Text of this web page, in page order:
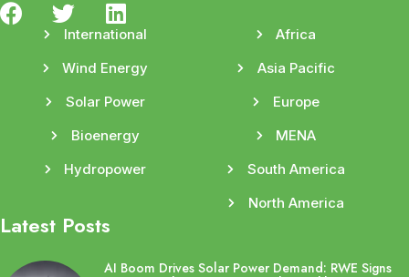
International
Wind Energy
Solar Power
Bioenergy
Hydropower
Africa
Asia Pacific
Europe
MENA
South America
North America
Latest Posts
AI Boom Drives Solar Power Demand: RWE Signs